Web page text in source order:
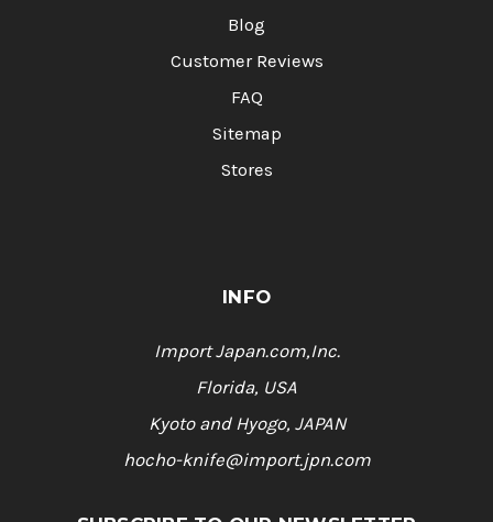
Blog
Customer Reviews
FAQ
Sitemap
Stores
INFO
Import Japan.com,Inc.
Florida, USA
Kyoto and Hyogo, JAPAN
hocho-knife@import.jpn.com